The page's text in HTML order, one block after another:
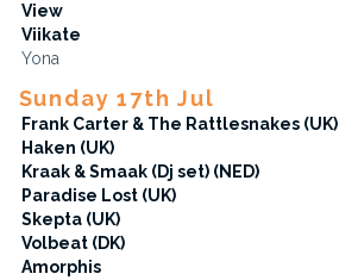
View
Viikate
Yona
Sunday 17th Jul
Frank Carter & The Rattlesnakes (UK)
Haken (UK)
Kraak & Smaak (Dj set) (NED)
Paradise Lost (UK)
Skepta (UK)
Volbeat (DK)
Amorphis